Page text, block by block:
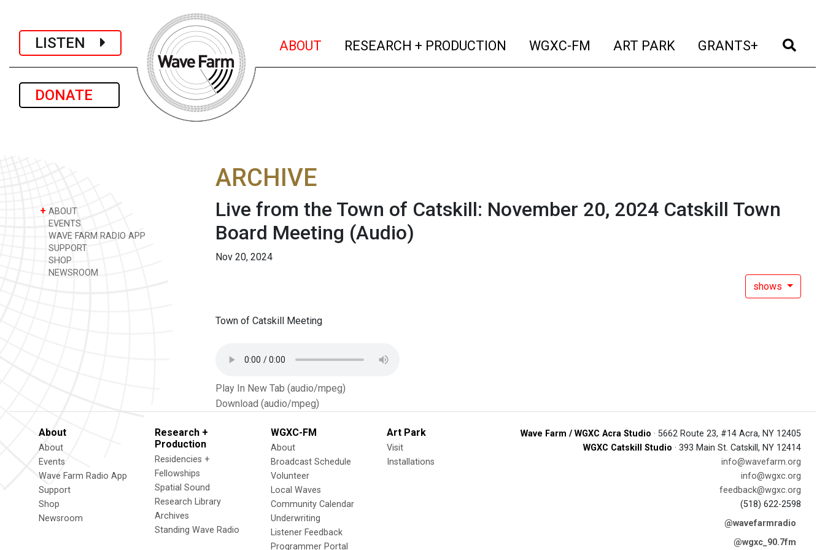
LISTEN
DONATE
ABOUT (current)
RESEARCH + PRODUCTION (current)
WGXC-FM (current)
ART PARK (current)
GRANTS+ (current)
+ ABOUT
EVENTS
WAVE FARM RADIO APP
SUPPORT
SHOP
NEWSROOM
ARCHIVE
Live from the Town of Catskill: November 20, 2024 Catskill Town
Board Meeting (Audio)
Nov 20, 2024
shows
Town of Catskill Meeting
Play In New Tab (audio/mpeg)
Download (audio/mpeg)
About
About
Events
Wave Farm Radio App
Support
Shop
Newsroom
Research +
Production
Residencies +
Fellowships
Spatial Sound
Research Library
Archives
Standing Wave Radio
WGXC-FM
About
Broadcast Schedule
Volunteer
Local Waves
Community Calendar
Underwriting
Listener Feedback
Programmer Portal
Art Park
Visit
Installations
Wave Farm / WGXC Acra Studio · 5662 Route 23, #14 Acra, NY 12405
WGXC Catskill Studio · 393 Main St. Catskill, NY 12414
info@wavefarm.org
info@wgxc.org
feedback@wgxc.org
(518) 622-2598
@wavefarmradio
@wgxc_90.7fm